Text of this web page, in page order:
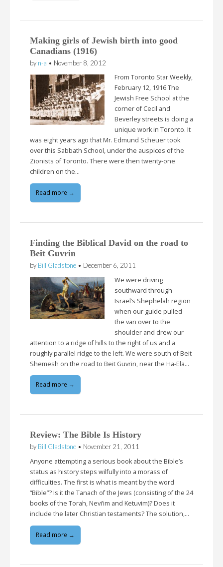
Making girls of Jewish birth into good
Canadians (1916)
by n-a • November 8, 2012
From Toronto Star Weekly,
February 12, 1916 The
Jewish Free School at the
corner of Cecil and
Beverley streets is doing a
unique work in Toronto. It
was eight years ago that Mr. Edmund Scheuer took
over this Sabbath School, under the auspices of the
Zionists of Toronto. There were then twenty-one
children on the…
Read more →
Finding the Biblical David on the road to
Beit Guvrin
by Bill Gladstone • December 6, 2011
We were driving
southward through
Israel’s Shephelah region
when our guide pulled
the van over to the
shoulder and drew our
attention to a ridge of hills to the right of us and a
roughly parallel ridge to the left. We were south of Beit
Shemesh on the road to Beit Guvrin, near the Ha-Ela…
Read more →
Review: The Bible Is History
by Bill Gladstone • November 21, 2011
Anyone attempting a serious book about the Bible’s
status as history steps wilfully into a morass of
difficulties. The first is what is meant by the word
“Bible”? Is it the Tanach of the Jews (consisting of the 24
books of the Torah, Nevi’im and Ketuvim)? Does it
include the later Christian testaments? The solution,…
Read more →